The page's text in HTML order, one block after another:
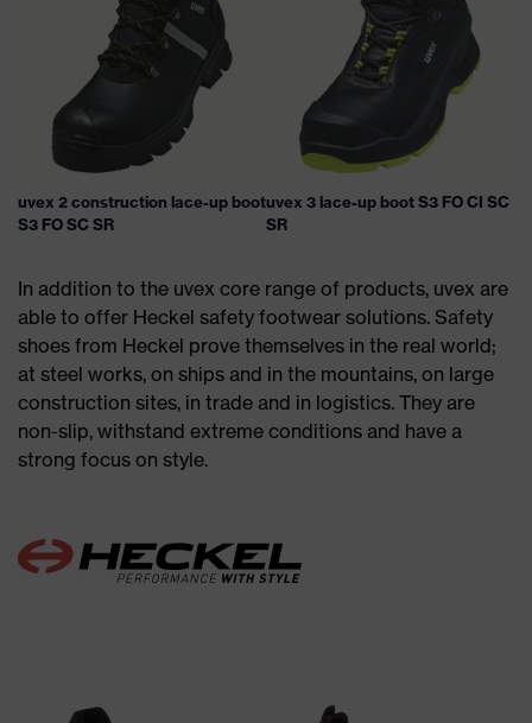
uvex 2 construction lace-up boot
S3 FO SC SR
uvex 3 lace-up boot S3 FO CI SC
SR
In addition to the uvex core range of products, uvex are
able to offer Heckel safety footwear solutions. Safety
shoes from Heckel prove themselves in the real world;
at steel works, on ships and in the mountains, on large
construction sites, in trade and in logistics. They are
non-slip, withstand extreme conditions and have a
strong focus on style.